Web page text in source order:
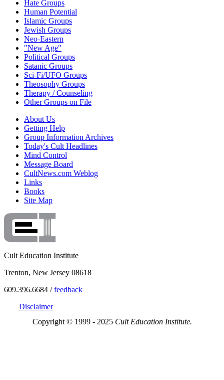
Hate Groups
Human Potential
Islamic Groups
Jewish Groups
Neo-Eastern
"New Age"
Political Groups
Satanic Groups
Sci-Fi/UFO Groups
Theosophy Groups
Therapy / Counseling
Other Groups on File
About Us
Getting Help
Group Information Archives
Today's Cult Headlines
Mind Control
Message Board
CultNews.com Weblog
Links
Books
Site Map
Cult Education Institute
Trenton, New Jersey 08618
609.396.6684 /feedback
Disclaimer
Copyright © 1999 - 2025 Cult Education Institute.